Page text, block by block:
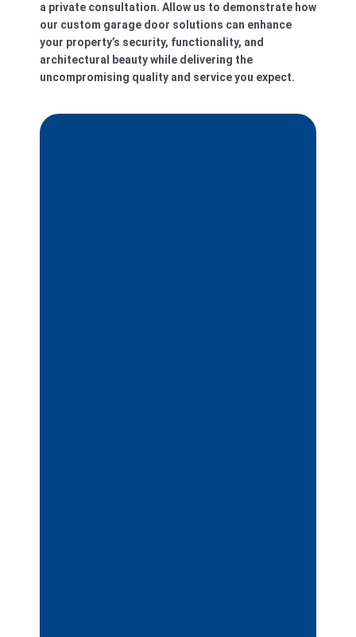
a private consultation. Allow us to demonstrate how
our custom garage door solutions can enhance
your property’s security, functionality, and
architectural beauty while delivering the
uncompromising quality and service you expect.